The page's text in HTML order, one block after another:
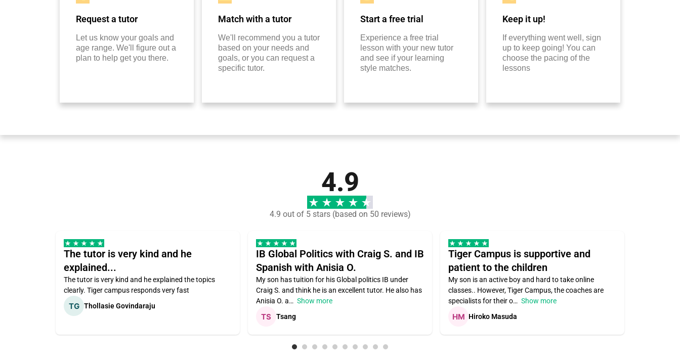
Request a tutor
Let us know your goals and
age range. We'll figure out a
plan to help get you there.
Match with a tutor
We'll recommend you a tutor
based on your needs and
goals, or you can request a
specific tutor.
Start a free trial
Experience a free trial
lesson with your new tutor
and see if your learning
style matches.
Keep it up!
If everything went well, sign
up to keep going! You can
choose the pacing of the
lessons
4.9
4.9 out of 5 stars (based on 50 reviews)
The tutor is very kind and he
explained...
The tutor is very kind and he explained the topics
clearly. Tiger campus responds very fast
Thollasie Govindaraju
IB Global Politics with Craig S. and IB
Spanish with Anisia O.
My son has tuition for his Global politics IB under
Craig S. and think he is an excellent tutor. He also has
Anisia O. a
Show more
Tsang
Tiger Campus is supportive and
patient to the children
My son is an active boy and hard to take online
classes.. However, Tiger Campus, the coaches are
specialists for their o
Show more
Hiroko Masuda